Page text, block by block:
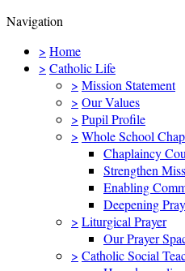
Navigation
> Home
> Catholic Life
> Mission Statement
> Our Values
> Pupil Profile
> Whole School
Chaplaincy
Strengthen
Enabling
Deepening
> Liturgical Prayer
Our Prayer
> Catholic Social